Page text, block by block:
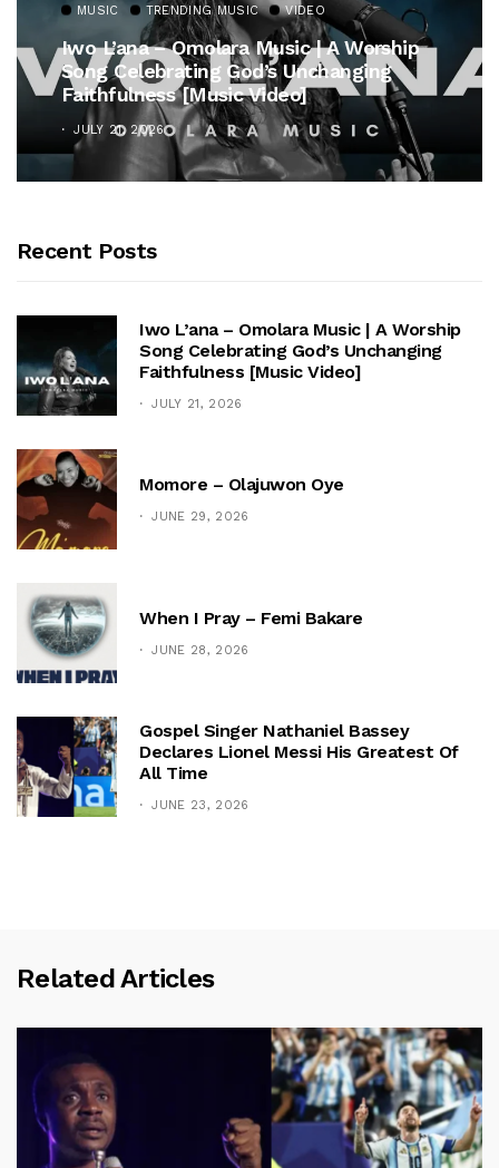
MUSIC TRENDING MUSIC VIDEO
Iwo L’ana – Omolara Music | A Worship
Song Celebrating God’s Unchanging
Faithfulness [Music Video]
JULY 21, 2026
Recent Posts
Iwo L’ana – Omolara Music | A Worship
Song Celebrating God’s Unchanging
Faithfulness [Music Video]
JULY 21, 2026
Momore – Olajuwon Oye
JUNE 29, 2026
When I Pray – Femi Bakare
JUNE 28, 2026
Gospel Singer Nathaniel Bassey
Declares Lionel Messi His Greatest Of
All Time
JUNE 23, 2026
Related Articles